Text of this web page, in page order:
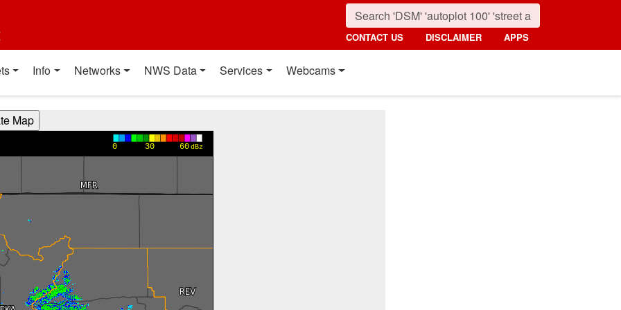
CONTACT US DISCLAIMER APPS
Info Networks NWS Data Services Webcams